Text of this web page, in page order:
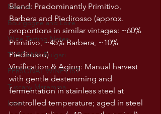
Marche
Bourgogne and Loire
Wine Tasting Notes
TUSCANY- Bulgari
PERSONAL WINE LIST
Tuscany Maremma
Lazio
Blend: Predominantly Primitivo,
Barbera and Piedirosso (approx.
proportions in similar vintages: ~60%
Primitivo, ~45% Barbera, ~10%
Piedirosso)
Vinification & Aging: Manual harvest
with gentle destemming and
fermentation in stainless steel at
controlled temperature; aged in steel